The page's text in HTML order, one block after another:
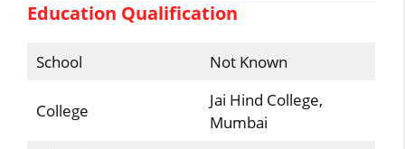
Education Qualification
School Not Known
College
Jai Hind College,
Mumbai